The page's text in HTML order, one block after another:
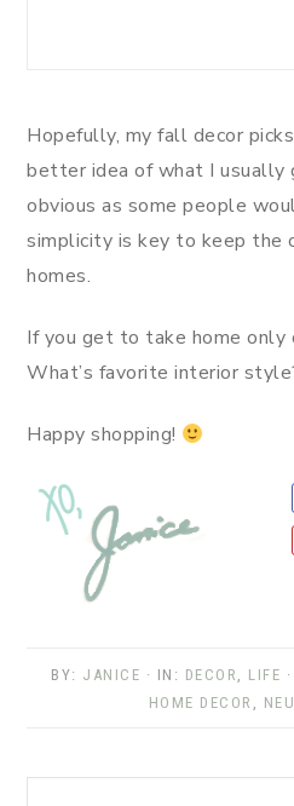
Hopefully, my fall decor
better idea of what I usually
obvious as some people
simplicity is key to keep the
homes.
If you get to take home only
What’s favorite interior
Happy shopping!
BY: JANICE · IN: DECOR , LIFE
HOME DECOR ,